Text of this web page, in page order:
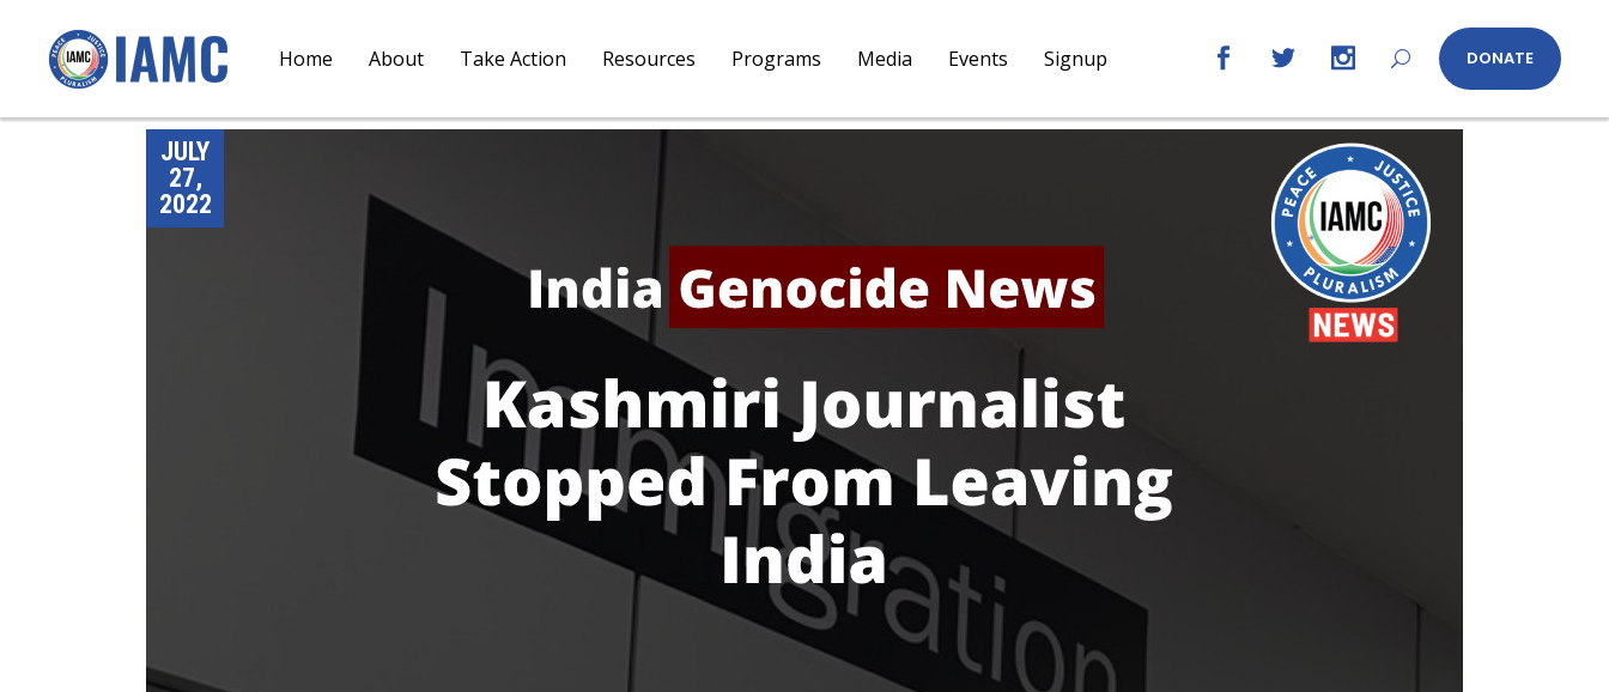
Home About Take Action Resources Programs Media Events Signup DONATE
JULY
27,
2022